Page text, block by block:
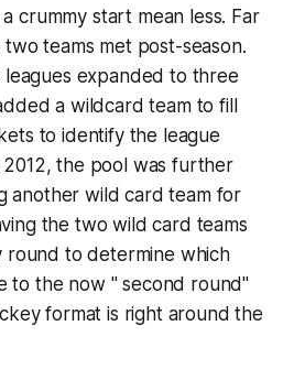
crummy start mean less. Far
two teams met post-season.
leagues expanded to three
a wildcard team to fill
to identify the league
the pool was further
another wild card team for
the two wild card teams
round to determine which
to the now " second round"
format is right around the